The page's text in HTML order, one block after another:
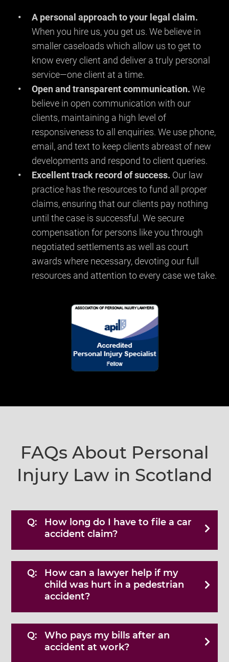
A personal approach to your legal claim.
When you hire us, you get us. We believe in
smaller caseloads which allow us to get to
know every client and deliver a truly personal
service—one client at a time.
Open and transparent communication.We
believe in open communication with our
clients, maintaining a high level of
responsiveness to all enquiries. We use phone,
email, and text to keep clients abreast of new
developments and respond to client queries.
Excellent track record of success. Our law
practice has the resources to fund all proper
claims, ensuring that our clients pay nothing
until the case is successful. We secure
compensation for persons like you through
negotiated settlements as well as court
awards where necessary, devoting our full
resources and attention to every case we take.
FAQs About Personal
Injury Law in Scotland
How long do I have to file a car
accident claim?
How can a lawyer help if my
child was hurt in a pedestrian
accident?
Who pays my bills after an
accident at work?